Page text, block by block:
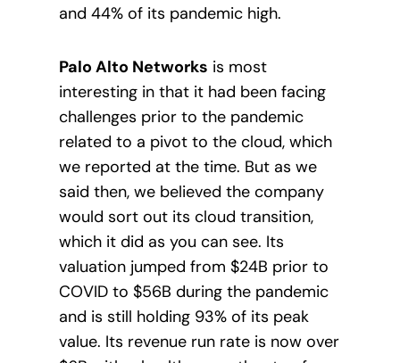
and 44% of its pandemic high.
Palo Alto Networks is most
interesting in that it had been facing
challenges prior to the pandemic
related to a pivot to the cloud, which
we reported at the time. But as we
said then, we believed the company
would sort out its cloud transition,
which it did as you can see. Its
valuation jumped from $24B prior to
COVID to $56B during the pandemic
and is still holding 93% of its peak
value. Its revenue run rate is now over